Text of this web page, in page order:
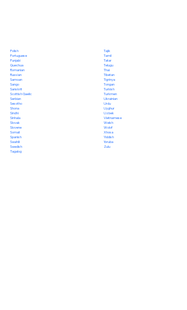
Polish
Portuguese
Punjabi
Quechua
Romanian
Russian
Samoan
Sango
Sanskrit
Scottish Gaelic
Serbian
Sesotho
Shona
Sindhi
Sinhala
Slovak
Slovene
Somali
Spanish
Swahili
Swedish
Tagalog
Tajik
Tamil
Tatar
Telugu
Thai
Tibetan
Tigrinya
Tongan
Turkish
Turkmen
Ukrainian
Urdu
Uyghur
Uzbek
Vietnamese
Welsh
Wolof
Xhosa
Yiddish
Yoruba
Zulu